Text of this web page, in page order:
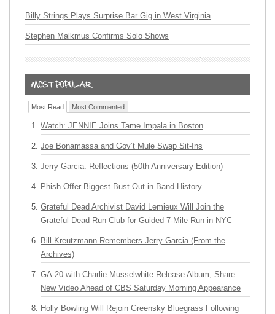
Billy Strings Plays Surprise Bar Gig in West Virginia
Stephen Malkmus Confirms Solo Shows
Most Read Most Commented
Watch: JENNIE Joins Tame Impala in Boston
Joe Bonamassa and Gov’t Mule Swap Sit-Ins
Jerry Garcia: Reflections (50th Anniversary Edition)
Phish Offer Biggest Bust Out in Band History
Grateful Dead Archivist David Lemieux Will Join the
Grateful Dead Run Club for Guided 7-Mile Run in NYC
Bill Kreutzmann Remembers Jerry Garcia (From the
Archives)
GA-20 with Charlie Musselwhite Release Album, Share
New Video Ahead of CBS Saturday Morning Appearance
Holly Bowling Will Rejoin Greensky Bluegrass Following